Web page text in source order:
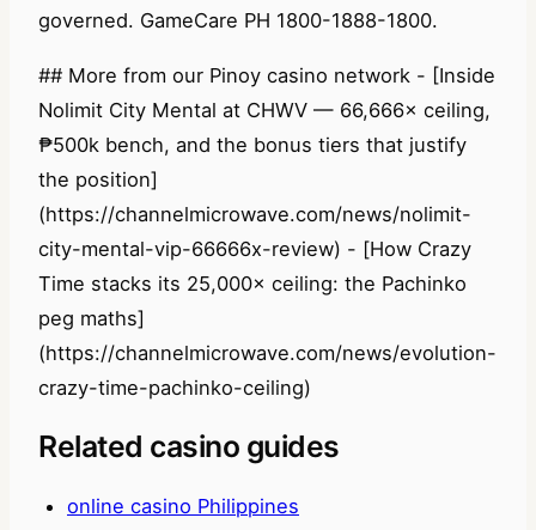
governed. GameCare PH 1800-1888-1800.
## More from our Pinoy casino network - [Inside
Nolimit City Mental at CHWV — 66,666× ceiling,
₱500k bench, and the bonus tiers that justify
the position]
(https://channelmicrowave.com/news/nolimit-
city-mental-vip-66666x-review) - [How Crazy
Time stacks its 25,000× ceiling: the Pachinko
peg maths]
(https://channelmicrowave.com/news/evolution-
crazy-time-pachinko-ceiling)
Related casino guides
online casino Philippines